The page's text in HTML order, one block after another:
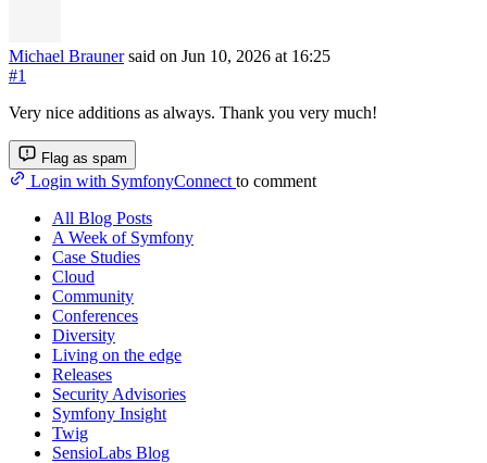
Michael Brauner said on Jun 10, 2026 at 16:25
#1
Very nice additions as always. Thank you very much!
Flag as spam
Login with SymfonyConnect to comment
All Blog Posts
A Week of Symfony
Case Studies
Cloud
Community
Conferences
Diversity
Living on the edge
Releases
Security Advisories
Symfony Insight
Twig
SensioLabs Blog